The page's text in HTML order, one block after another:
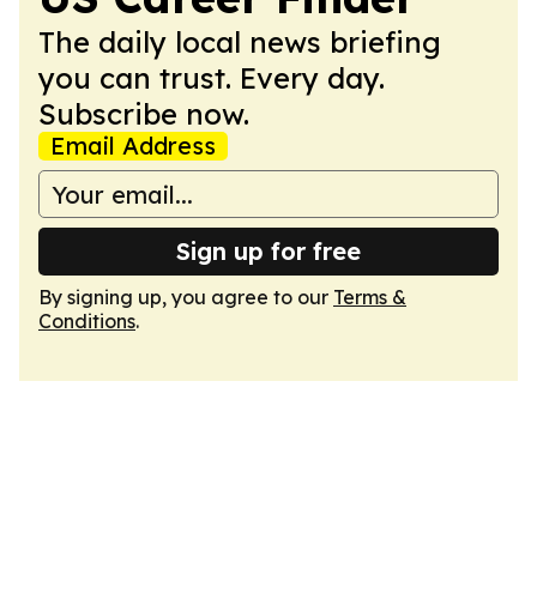
The daily local news briefing
you can trust. Every day.
Subscribe now.
Email Address
Sign up for free
By signing up, you agree to our Terms &
Conditions.